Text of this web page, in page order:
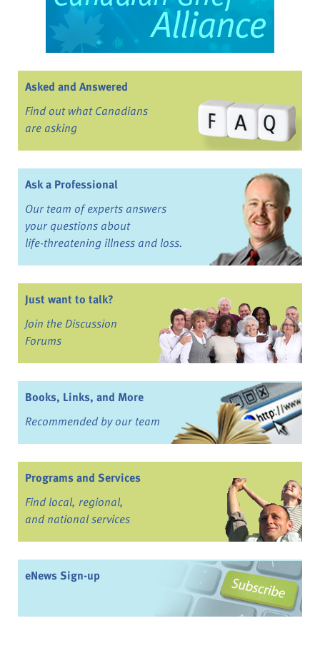
Asked and Answered
Find out what Canadians
are asking
Ask a Professional
Our team of experts answers
your questions about
life-threatening illness and loss.
Just want to talk?
Join the Discussion
Forums
Books, Links, and More
Recommended by our team
Programs and Services
Find local, regional,
and national services
eNews Sign-up